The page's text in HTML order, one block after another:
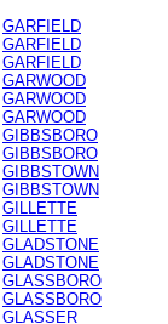
GARFIELD
GARFIELD
GARFIELD
GARWOOD
GARWOOD
GARWOOD
GIBBSBORO
GIBBSBORO
GIBBSTOWN
GIBBSTOWN
GILLETTE
GILLETTE
GLADSTONE
GLADSTONE
GLASSBORO
GLASSBORO
GLASSER